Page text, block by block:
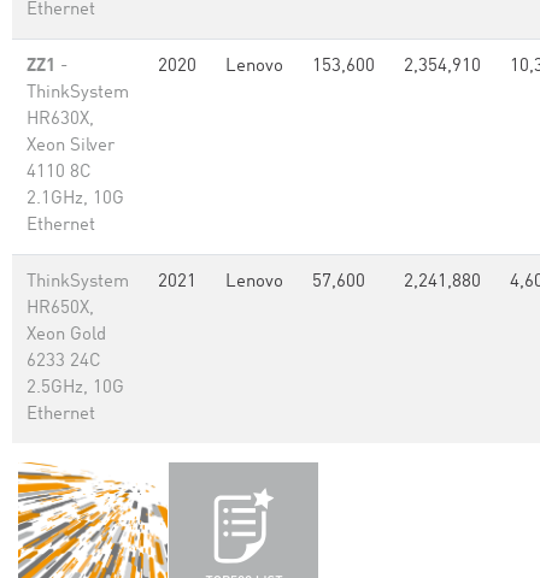
Ethernet
ZZ1 -
ThinkSystem
HR630X,
Xeon Silver
4110 8C
2.1GHz, 10G
Ethernet
2020 Lenovo 153,600 2,354,910
ThinkSystem
HR650X,
Xeon Gold
6233 24C
2.5GHz, 10G
Ethernet
2021 Lenovo 57,600 2,241,880